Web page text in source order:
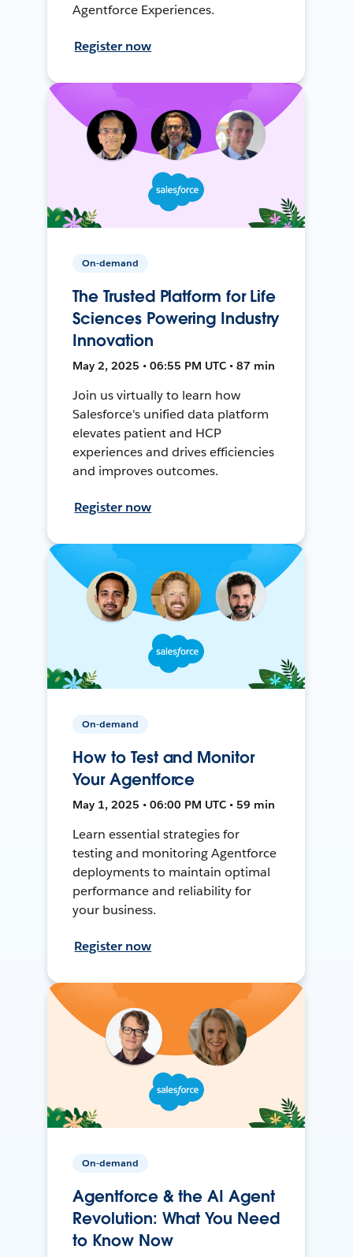
Agentforce Experiences.
Register now
On-demand
The Trusted Platform for Life
Sciences Powering Industry
Innovation
May 2, 2025 • 06:55 PM UTC • 87 min
Join us virtually to learn how
Salesforce's unified data platform
elevates patient and HCP
experiences and drives efficiencies
and improves outcomes.
Register now
On-demand
How to Test and Monitor
Your Agentforce
May 1, 2025 • 06:00 PM UTC • 59 min
Learn essential strategies for
testing and monitoring Agentforce
deployments to maintain optimal
performance and reliability for
your business.
Register now
On-demand
Agentforce & the AI Agent
Revolution: What You Need
to Know Now